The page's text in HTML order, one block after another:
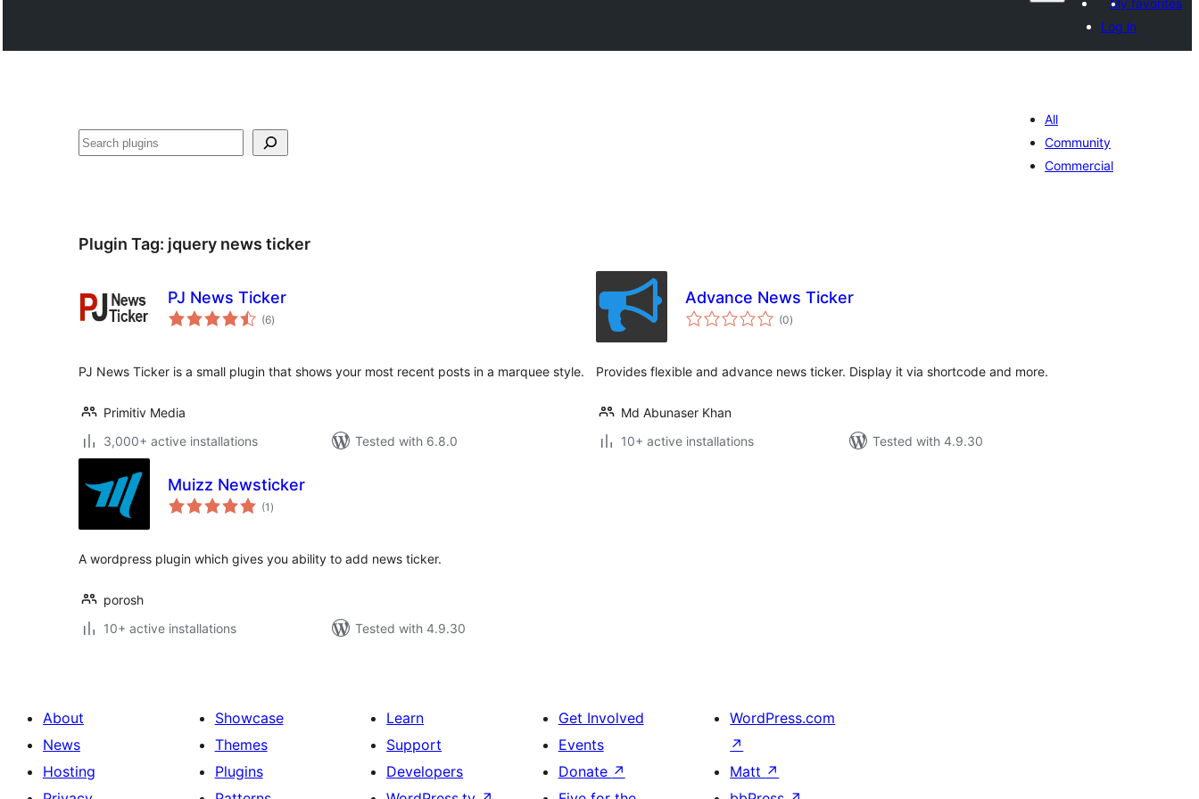
My favorites
Log in
వెతుకు
All
Community
Commercial
Plugin Tag: jquery news ticker
PJ News Ticker
(6total
ratings
)
PJ News Ticker is a small plugin that shows your most recent posts in a marquee style.
Primitiv Media
3,000+ active installations
Tested with 6.8.0
Advance News Ticker
(0total
ratings
)
Provides flexible and advance news ticker. Display it via shortcode and more.
Md Abunaser Khan
10+ active installations
Tested with 4.9.30
Muizz Newsticker
(1 total
ratings
)
A wordpress plugin which gives you ability to add news ticker.
porosh
10+ active installations
Tested with 4.9.30
About
News
Hosting
Showcase
Themes
Plugins
Learn
Support
Developers
Get Involved
Events
Donate ↗
WordPress.com
↗
Matt ↗